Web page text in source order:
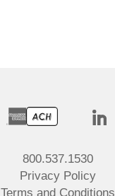
800.537.1530
Privacy Policy
Terms and Conditions